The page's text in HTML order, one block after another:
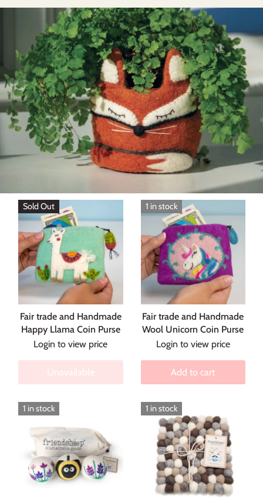
Sold Out
Fair trade and Handmade
Happy Llama Coin Purse
Login to view price
Unavailable
1 in stock
Fair trade and Handmade
Wool Unicorn Coin Purse
Login to view price
Add to cart
1 in stock 1 in stock